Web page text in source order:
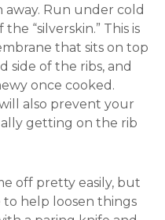
Run under cold
“silverskin.” This is
that sits on top
side of the ribs, and
once cooked.
also prevent your
getting on the rib
off pretty easily, but
help loosen things